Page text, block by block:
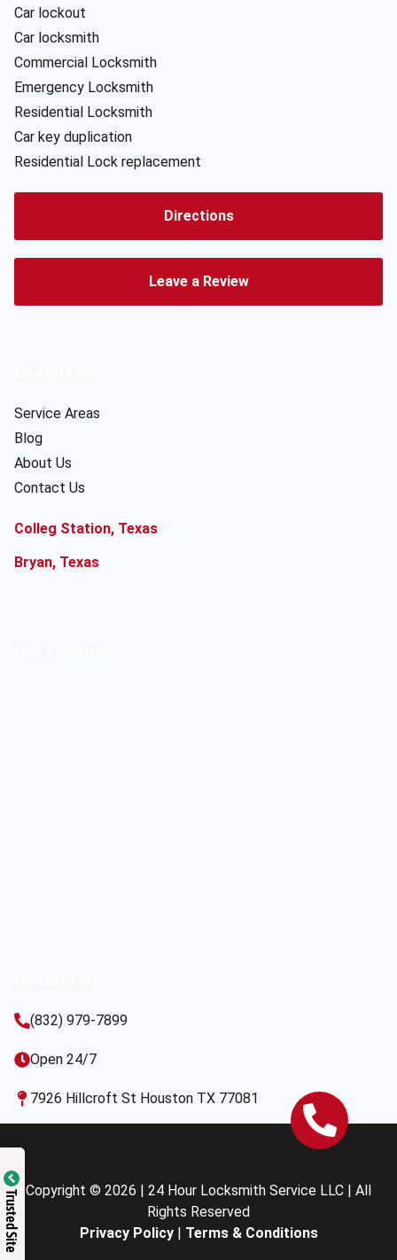
Car lockout
Car locksmith
Commercial Locksmith
Emergency Locksmith
Residential Locksmith
Car key duplication
Residential Lock replacement
Directions
Leave a Review
Service Areas
Blog
About Us
Contact Us
Colleg Station, Texas
Bryan, Texas
(832) 979-7899
Open 24/7
7926 Hillcroft St Houston TX 77081
Copyright © 2026 | 24 Hour Locksmith Service LLC | All
Rights Reserved
Privacy Policy| Terms & Conditions
Trusted Site